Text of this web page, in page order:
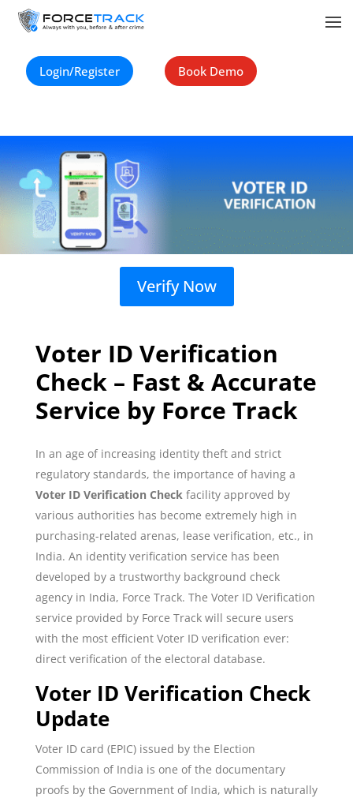
Login/Register Book Demo
Verify Now
Voter ID Verification
Check – Fast & Accurate
Service by Force Track
In an age of increasing identity theft and strict
regulatory standards, the importance of having a
Voter ID Verification Checkfacility approved by
various authorities has become extremely high in
purchasing-related arenas, lease verification, etc., in
India. An identity verification service has been
developed by a trustworthy background check
agency in India, Force Track. The Voter ID Verification
service provided by Force Track will secure users
with the most efficient Voter ID verification ever:
direct verification of the electoral database.
Voter ID Verification Check
Update
Voter ID card (EPIC) issued by the Election
Commission of India is one of the documentary
proofs by the Government of India, which is naturally